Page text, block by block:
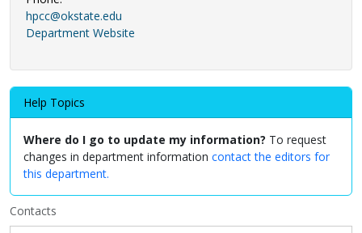
hpcc@okstate.edu
Department Website
Help Topics
Where do I go to update my information? To request
changes in department information contact the editors for
this department.
Contacts